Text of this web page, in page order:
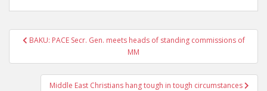
PostBAKU: PACE Secr. Gen. meets heads of standing commissions of
MM
Middle East Christians hang tough in tough circumstances